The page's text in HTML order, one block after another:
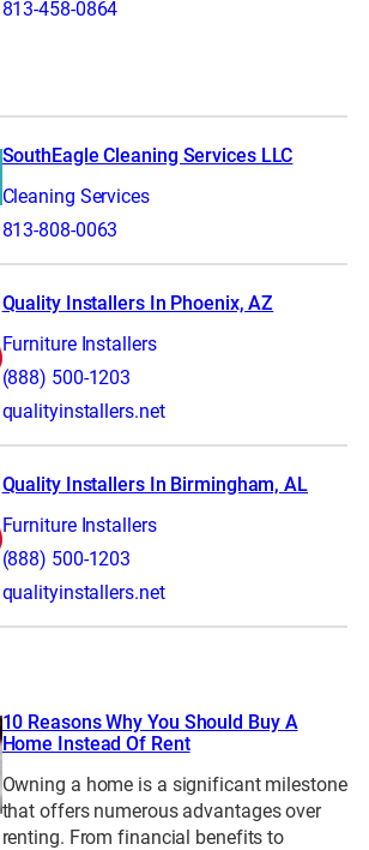
813-458-0864
SouthEagle Cleaning Services LLC
Cleaning Services
813-808-0063
Quality Installers In Phoenix, AZ
Furniture Installers
(888) 500-1203
qualityinstallers.net
Quality Installers In Birmingham, AL
Furniture Installers
(888) 500-1203
qualityinstallers.net
10 Reasons Why You Should Buy A
Home Instead Of Rent
Owning a home is a significant milestone
that offers numerous advantages over
renting. From financial benefits to